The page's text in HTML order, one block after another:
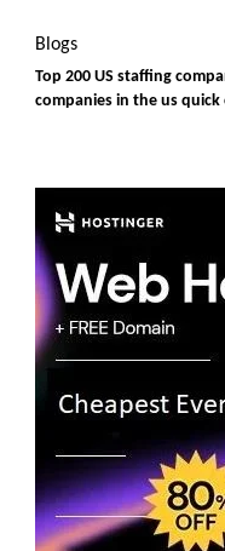
Blogs
Top 200 US staffing
companies in the us quick